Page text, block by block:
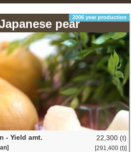
2006 year production
pear
- Yield amt. 22,300 (t)
[291,400 (t)]